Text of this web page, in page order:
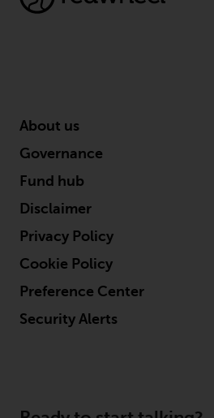
About us
Governance
Fund hub
Disclaimer
Privacy Policy
Cookie Policy
Preference Center
Security Alerts